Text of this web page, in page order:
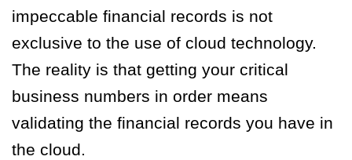
impeccable financial records is not
exclusive to the use of cloud technology.
The reality is that getting your critical
business numbers in order means
validating the financial records you have in
the cloud.